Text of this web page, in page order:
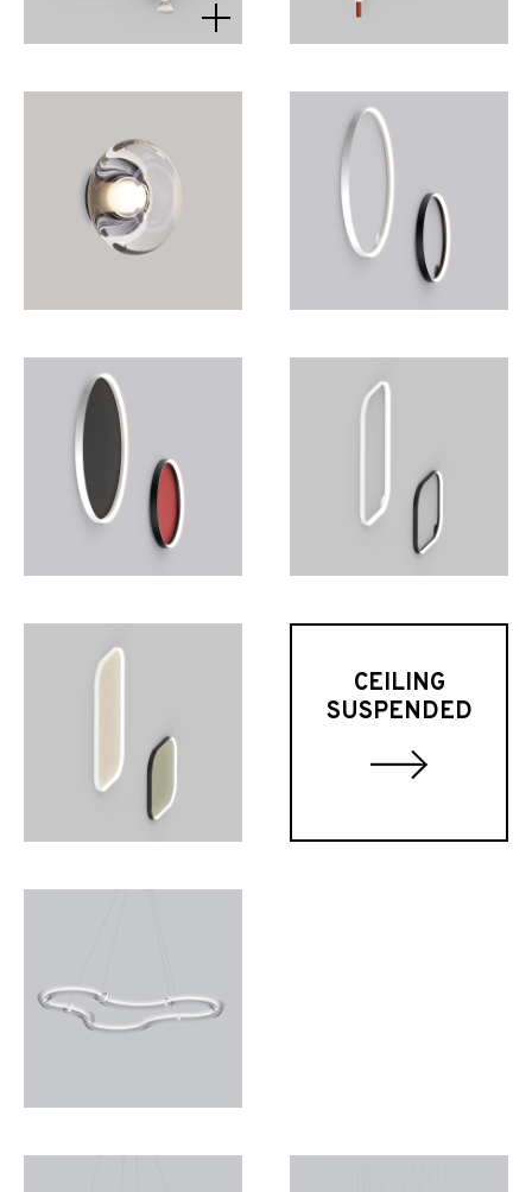
CEILING
SUSPENDED